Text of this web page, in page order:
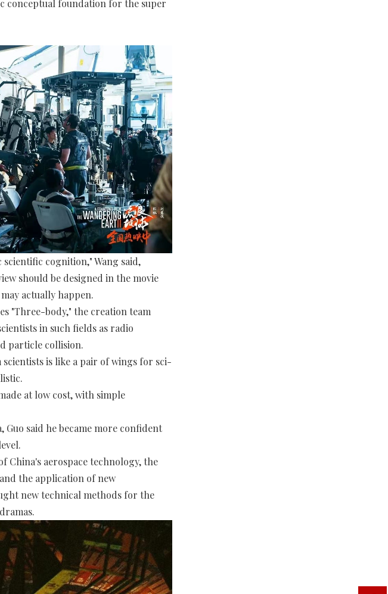
conceptual foundation for the super
cognition," Wang said,
should be designed in the movie
actually happen.
"Three-body," the creation team
in such fields as radio
particle collision.
is like a pair of wings for sci-
at low cost, with simple
said he became more confident
China's aerospace technology, the
the application of new
new technical methods for the